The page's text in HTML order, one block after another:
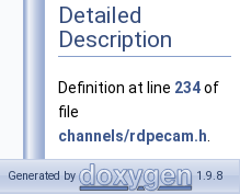
Detailed
Description
Definition at line 234of
file
channels/rdpecam.h
Generated by 1.9.8